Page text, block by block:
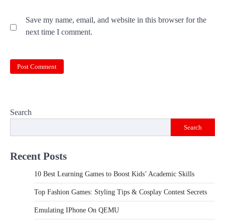
Save my name, email, and website in this browser for the
next time I comment.
Search
Search
Recent Posts
10 Best Learning Games to Boost Kids’ Academic Skills
Top Fashion Games: Styling Tips & Cosplay Contest Secrets
Emulating IPhone On QEMU